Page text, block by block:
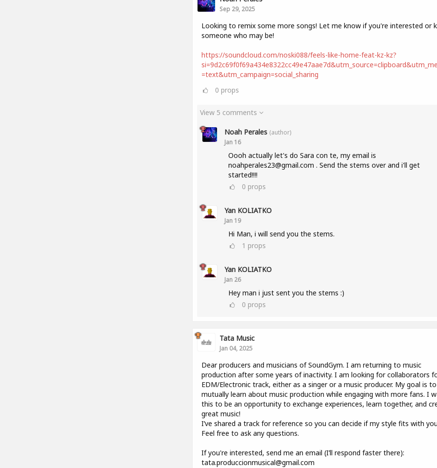
Sep 29, 2025
Looking to remix some more songs! Let me know if you're interested or
someone who may be!
https://soundcloud.com/noski088/feels-like-home-feat-kz-kz?
=text&utm_campaign=social_sharing
0 props
View 5 comments
Noah Perales (author)
Jan 16
Oooh actually let's do Sara con te, my email is
noahperales23@gmail.com . Send the stems over and i'll get
started!!!!
0 props
Yan KOLIATKO
Jan 19
Hi Man, i will send you the stems.
1 props
Yan KOLIATKO
Jan 26
Hey man i just sent you the stems :)
0 props
Tata Music
Jan 04, 2025
Dear producers and musicians of SoundGym. I am returning to music
production after some years of inactivity. I am looking for collaborators
EDM/Electronic track, either as a singer or a music producer. My goal is to
mutually learn about music production while engaging with more fans. I
this to be an opportunity to exchange experiences, learn together, and
great music!
I’ve shared a track for reference so you can decide if my style fits with
Feel free to ask any questions.
If you're interested, send me an email (I’ll respond faster there):
tata.produccionmusical@gmail.com